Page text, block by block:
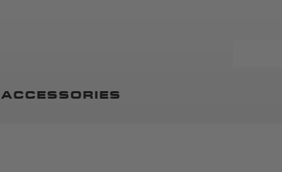
ACCESSORIES